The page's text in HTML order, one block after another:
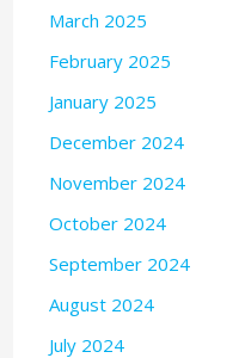
March 2025
February 2025
January 2025
December 2024
November 2024
October 2024
September 2024
August 2024
July 2024